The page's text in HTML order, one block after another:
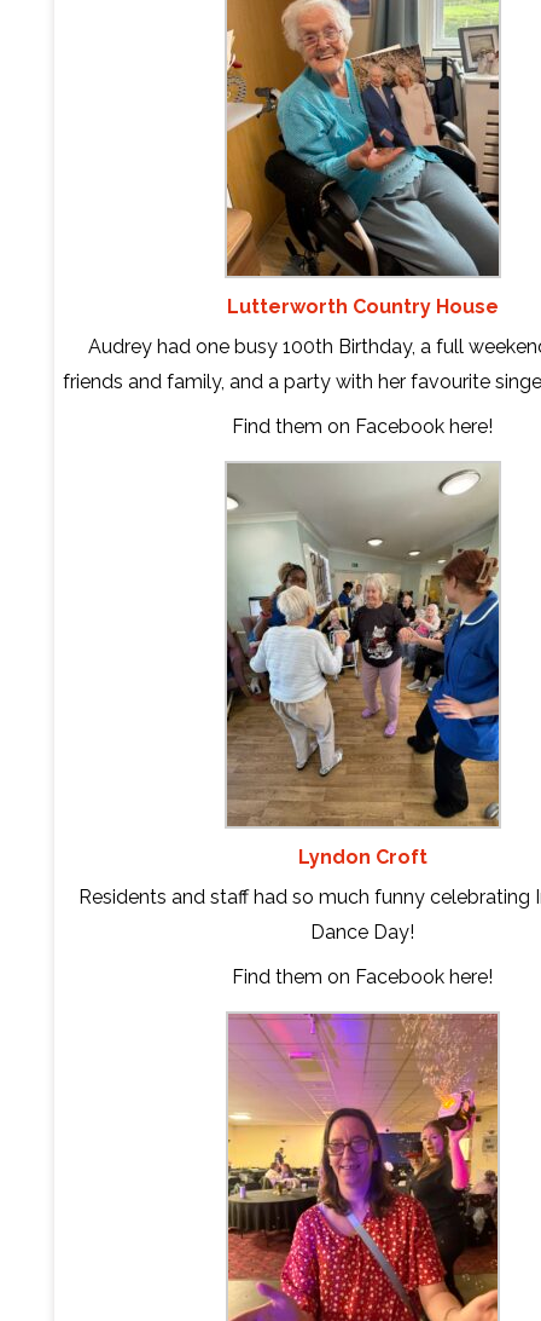
Lutterworth Country House
Audrey had one busy 100th Birthday, a full
friends and family, and a party with her favourite
Find them on Facebook here!
Lyndon Croft
Residents and staff had so much funny celebrating
Dance Day!
Find them on Facebook here!